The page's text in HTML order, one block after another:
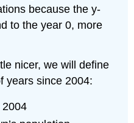
because the y-
to the year 0, more
nicer, we will define
years since 2004:
2004